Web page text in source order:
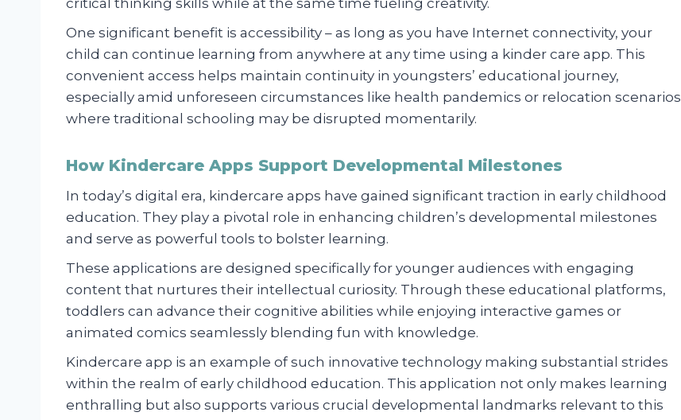
critical thinking skills while at the same time fueling creativity.
One significant benefit is accessibility – as long as you have Internet connectivity, your
child can continue learning from anywhere at any time using a kinder care app. This
convenient access helps maintain continuity in youngsters’ educational journey,
especially amid unforeseen circumstances like health pandemics or relocation scenarios
where traditional schooling may be disrupted momentarily.
How Kindercare Apps Support Developmental Milestones
In today’s digital era, kindercare apps have gained significant traction in early childhood
education. They play a pivotal role in enhancing children’s developmental milestones
and serve as powerful tools to bolster learning.
These applications are designed specifically for younger audiences with engaging
content that nurtures their intellectual curiosity. Through these educational platforms,
toddlers can advance their cognitive abilities while enjoying interactive games or
animated comics seamlessly blending fun with knowledge.
Kindercare app is an example of such innovative technology making substantial strides
within the realm of early childhood education. This application not only makes learning
enthralling but also supports various crucial developmental landmarks relevant to this